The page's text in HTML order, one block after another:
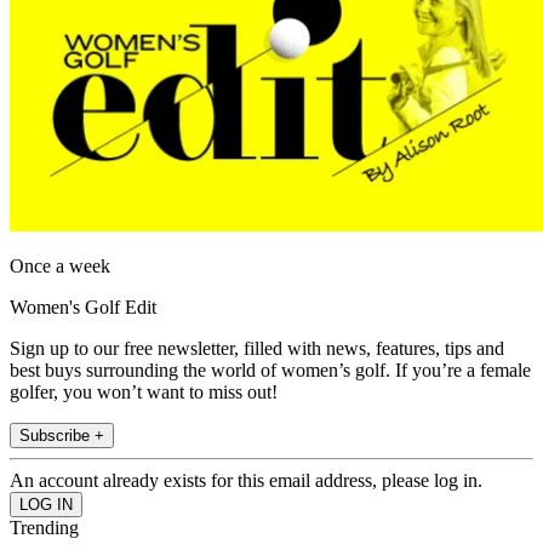
Once a week
Women's Golf Edit
Sign up to our free newsletter, filled with news, features, tips and
best buys surrounding the world of women’s golf. If you’re a female
golfer, you won’t want to miss out!
Subscribe +
An account already exists for this email address, please log in.
Trending